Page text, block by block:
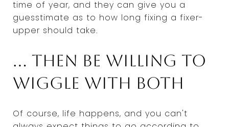
time of year, and they can give you a
guesstimate as to how long fixing a fixer-
upper should take.
... Then be willing to
wiggle with both
Of course, life happens, and you can't